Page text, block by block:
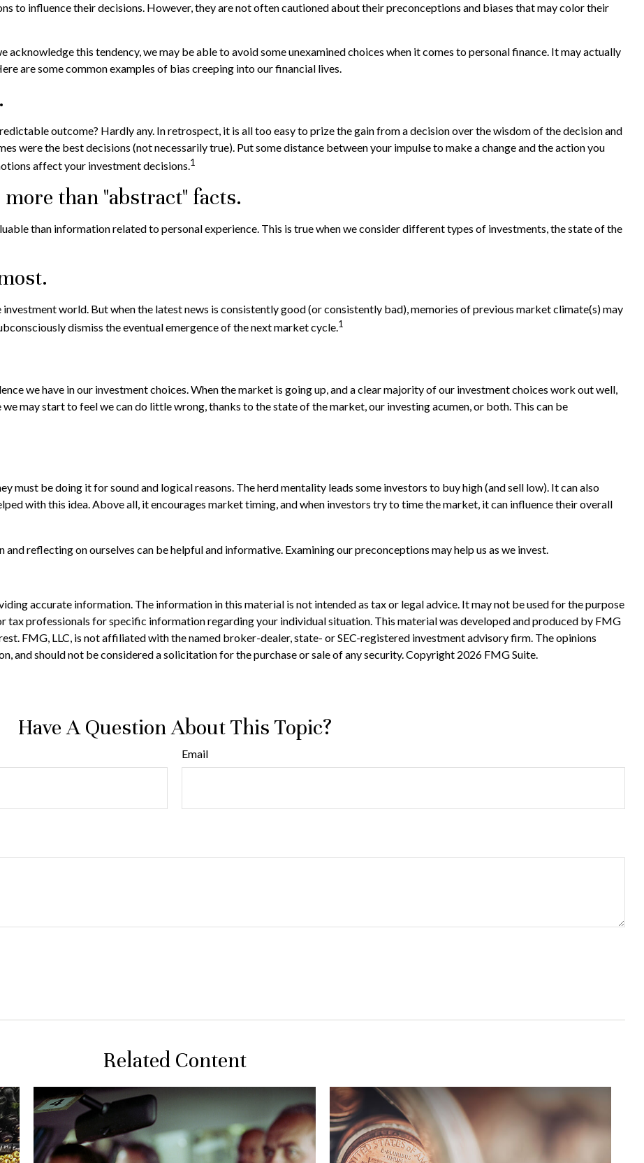
to influence their decisions. However, they are not often cautioned about their preconceptions and biases that may color their
acknowledge this tendency, we may be able to avoid some unexamined choices when it comes to personal finance. It may actually
are some common examples of bias creeping into our financial lives.
outcome? Hardly any. In retrospect, it is all too easy to prize the gain from a decision over the wisdom of the decision and
were the best decisions (not necessarily true). Put some distance between your impulse to make a change and the action you
affect your investment decisions.1
than "abstract" facts.
than information related to personal experience. This is true when we consider different types of investments, the state of the
world. But when the latest news is consistently good (or consistently bad), memories of previous market climate(s) may
dismiss the eventual emergence of the next market cycle.1
we have in our investment choices. When the market is going up, and a clear majority of our investment choices work out well,
may start to feel we can do little wrong, thanks to the state of the market, our investing acumen, or both. This can be
must be doing it for sound and logical reasons. The herd mentality leads some investors to buy high (and sell low). It can also
with this idea. Above all, it encourages market timing, and when investors try to time the market, it can influence their overall
reflecting on ourselves can be helpful and informative. Examining our preconceptions may help us as we invest.
accurate information. The information in this material is not intended as tax or legal advice. It may not be used for the purpose
tax professionals for specific information regarding your individual situation. This material was developed and produced by FMG
FMG, LLC, is not affiliated with the named broker-dealer, state- or SEC-registered investment advisory firm. The opinions
and should not be considered a solicitation for the purchase or sale of any security. Copyright 2026 FMG Suite.
Have A Question About This Topic?
Email
Related Content